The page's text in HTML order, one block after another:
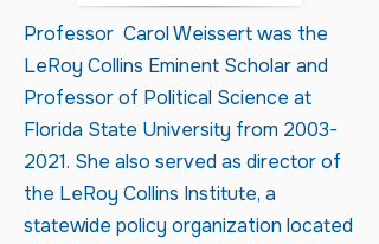
Professor Carol Weissert was the
LeRoy Collins Eminent Scholar and
Professor of Political Science at
Florida State University from 2003-
2021. She also served as director of
the LeRoy Collins Institute, a
statewide policy organization located